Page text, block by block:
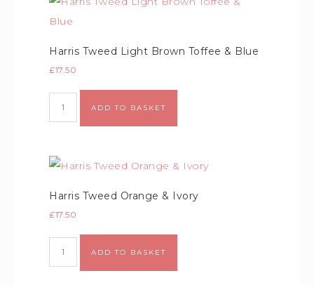
Harris Tweed Light Brown Toffee & Blue
£17.50
ADD TO BASKET
Harris Tweed Orange & Ivory
£17.50
ADD TO BASKET